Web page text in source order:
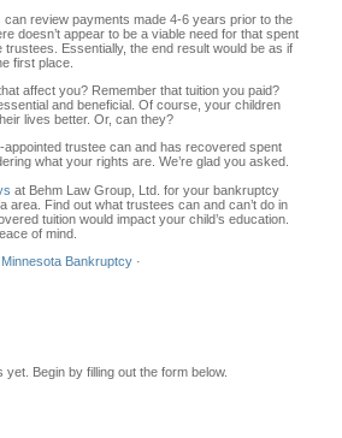
review payments made 4-6 years prior to the
doesn’t appear to be a viable need for that spent
Essentially, the end result would be as if
first place.
affect you? Remember that tuition you paid?
and beneficial. Of course, your children
lives better. Or, can they?
trustee can and has recovered spent
what your rights are. We’re glad you asked.
at Behm Law Group, Ltd. for your bankruptcy
area. Find out what trustees can and can’t do in
tuition would impact your child’s education.
of mind.
Minnesota Bankruptcy ·
Begin by filling out the form below.